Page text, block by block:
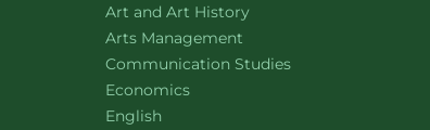
Department of
Art and Art Historywebsite
Arts Management
Department of
Communication Studieswebsite
Department of
Economicswebsite
Department of
English